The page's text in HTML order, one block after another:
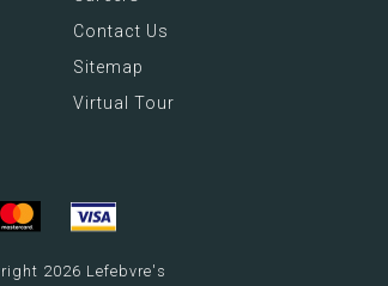
Contact Us
Sitemap
Virtual Tour
2026 Lefebvre's